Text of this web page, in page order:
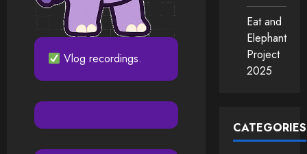
Vlog recordings.
Eat and
Elephant
Project
2025
CATEGORIES